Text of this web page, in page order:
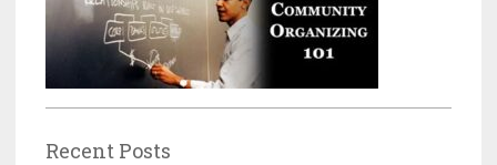
Recent Posts